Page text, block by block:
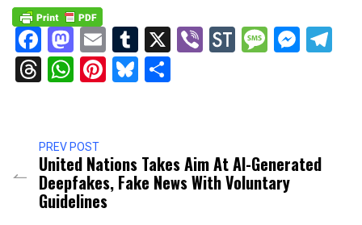
Facebook
Mastodon
EmailTumblr
X ViberStockTwits
Threads
WhatsApp
Pinterest
Bluesky
PREV POST
United Nations Takes Aim At AI-Generated
Deepfakes, Fake News With Voluntary
Guidelines